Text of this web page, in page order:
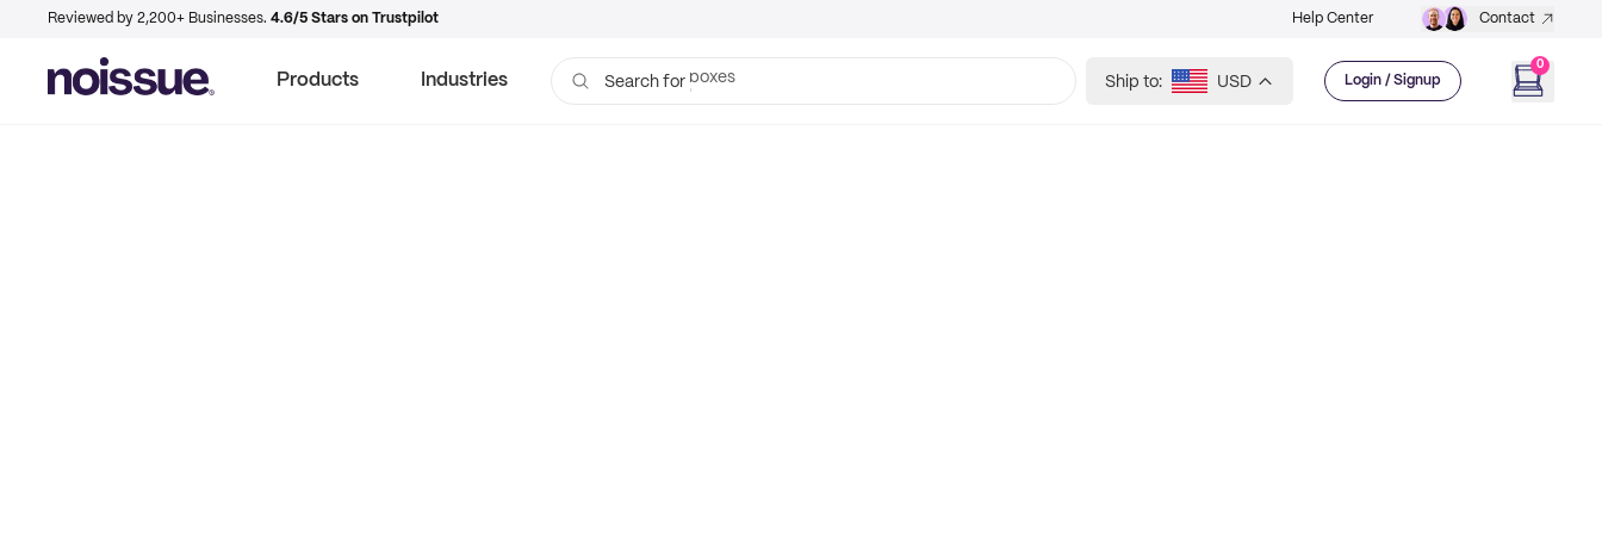
Reviewed by 2,200+ Businesses. 4.6/5 Stars on Trustpilot Help Center Contact
Products Industries Search for bags
Ship to: USD Login / Signup
0